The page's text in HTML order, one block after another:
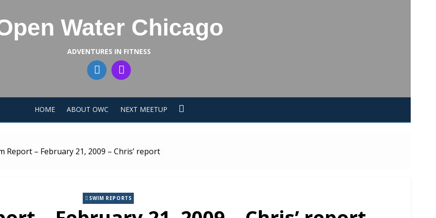
Water Chicago
ADVENTURES IN FITNESS
HOME ABOUT OWC NEXT MEETUP
Report – February 21, 2009 – Chris’ report
SWIM REPORTS